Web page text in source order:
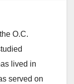
O.C.
lived in
served on